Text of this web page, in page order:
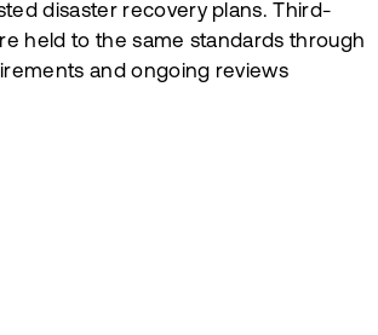
disaster recovery plans. Third-
held to the same standards through
and ongoing reviews